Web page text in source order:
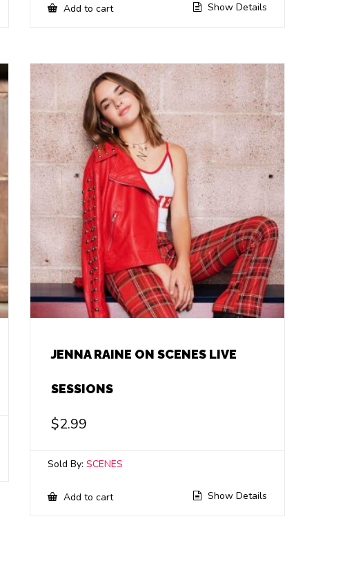
Add to cart Show Details
JENNA RAINE ON SCENES LIVE
SESSIONS
$2.99
Sold By:SCENES
Add to cart Show Details